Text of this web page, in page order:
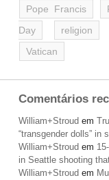
Pope Francis
Day
religion
Vatican
Comentários
William+Stroud em
“transgender dolls” in
William+Stroud em
in Seattle shooting
William+Stroud em